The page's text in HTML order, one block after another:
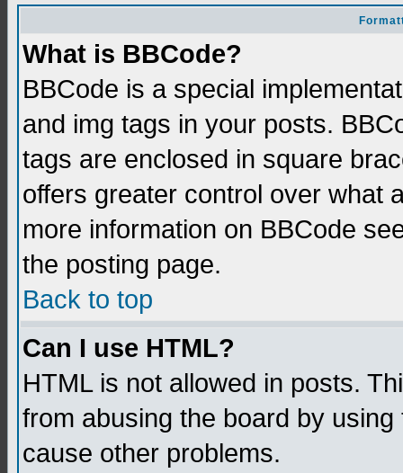
What is BBCode?
BBCode is a special
and img tags in your posts.
tags are enclosed in square
offers greater control over what
more information on BBCode
the posting page.
Back to top
Can I use HTML?
HTML is not allowed in posts.
from abusing the board by
cause other problems.